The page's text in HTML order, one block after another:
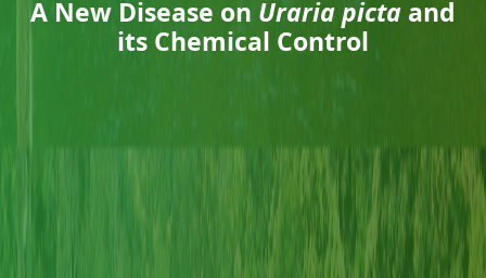
A New Disease on Uraria picta and
its Chemical Control